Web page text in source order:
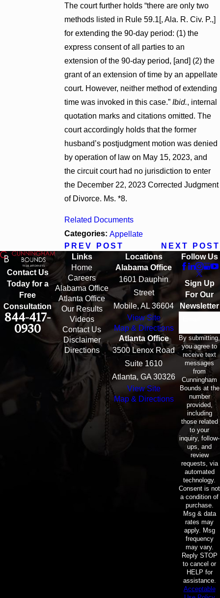
The court further holds “there are only two
methods listed in Rule 59.1[, Ala. R. Civ. P.,]
for extending the 90-day period: (1) the
express consent of all parties to an
extension of the 90-day period, [and] (2) the
grant of an extension of time by an appellate
court. However, neither method of extending
time was invoked in this case.”Ibid., internal
quotation marks and citations omitted. The
court accordingly holds that the former
husband’s postjudgment motion was denied
by operation of law on May 15, 2023, and
the circuit court had no jurisdiction to enter
the December 22, 2023 Corrected Judgment
of Divorce. Ms. *8.
Related Documents
Categories: Appellate
PREV POST
NEXT POST
Contact Us
Today for a
Free
Consultation
844-417-
0930
Links
Home
Careers
Alabama Office
Atlanta Office
Our Results
Videos
Contact Us
Disclaimer
Directions
Locations
Alabama Office
1601 Dauphin
Street
Mobile, AL 36604
View Site
Map & Directions
Atlanta Office
3500 Lenox Road
Suite 1610
Atlanta, GA 30326
View Site
Map & Directions
Follow Us
Sign Up
For Our
Newsletter
By submitting,
you agree to
receive text
messages
from
Cunningham
Bounds at the
number
provided,
including
those related
to your
inquiry, follow-
ups, and
review
requests, via
automated
technology.
Consent is not
a condition of
purchase.
Msg & data
rates may
apply. Msg
frequency
may vary.
Reply STOP
to cancel or
HELP for
assistance.
Acceptable